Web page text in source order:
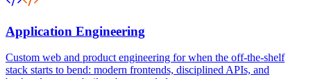
Application Engineering
Custom web and product engineering for when the off-the-shelf
stack starts to bend: modern frontends, disciplined APIs, and